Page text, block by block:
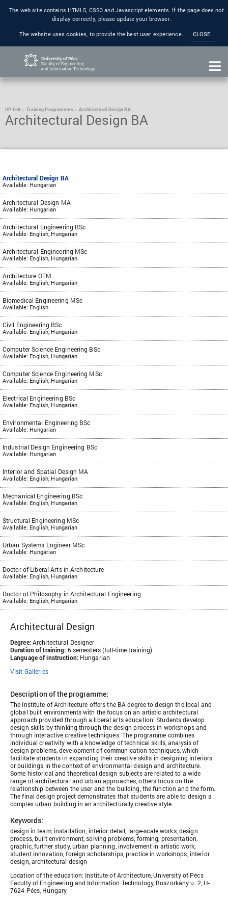
The web site contains HTML5, CSS3 and Javascript elements. If the page does not
display correctly, please update your browser.
The website uses cookies, to provide the best user experience.
CLOSE
UP Feit Training Programmes Architectural Design BA
Architectural Design BA
Architectural Design BA
Available: Hungarian
Architectural Design MA
Available: Hungarian
Architectural Engineering BSc
Available: English, Hungarian
Architectural Engineering MSc
Available: English, Hungarian
Architecture OTM
Available: English, Hungarian
Biomedical Engineering MSc
Available: English
Civil Engineering BSc
Available: English, Hungarian
Computer Science Engineering BSc
Available: English, Hungarian
Computer Science Engineering MSc
Available: English, Hungarian
Electrical Engineering BSc
Available: English, Hungarian
Environmental Engineering BSc
Available: Hungarian
Industrial Design Engineering BSc
Available: Hungarian
Interior and Spatial Design MA
Available: English, Hungarian
Mechanical Engineering BSc
Available: English, Hungarian
Structural Engineering MSc
Available: English, Hungarian
Urban Systems Engineer MSc
Available: Hungarian
Doctor of Liberal Arts in Architecture
Available: English, Hungarian
Doctor of Philosophy in Architectural Engineering
Available: English, Hungarian
Architectural Design
Degree:Architectural Designer
Duration of training: 6 semesters (full-time training)
Language of instruction:Hungarian
Visit Galleries
Description of the programme:
The Institute of Architecture offers the BA degree to design the local and
global built environments with the focus on an artistic architectural
approach provided through a liberal arts education. Students develop
design skills by thinking through the design process in workshops and
through interactive creative techniques. The programme combines
individual creativity with a knowledge of technical skills, analysis of
design problems, development of communication techniques, which
facilitate students in expanding their creative skills in designing interiors
or buildings in the context of environmental design and architecture.
Some historical and theoretical design subjects are related to a wide
range of architectural and urban approaches, others focus on the
relationship between the user and the building, the function and the form.
The final design project demonstrates that students are able to design a
complex urban building in an architecturally creative style.
Keywords:
design in team, installation, interior detail, large-scale works, design
process, built environment, solving problems, forming, presentation,
graphic, further study, urban planning, involvement in artistic work,
student innovation, foreign scholarships, practice in workshops, interior
design, architectural design
Location of the education: Institute of Architecture, University of Pécs
Faculty of Engineering and Information Technology, Boszorkány u. 2, H-
7624 Pécs, Hungary